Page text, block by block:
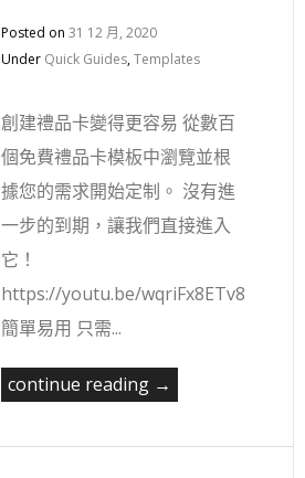
Posted on 31 12 月, 2020
Under Quick Guides,Templates
創建禮品卡變得更容易 從數百
個免費禮品卡模板中瀏覽並根
據您的需求開始定制。 沒有進
一步的到期，讓我們直接進入
它！
https://youtu.be/wqriFx8ETv8
簡單易用 只需...
continue reading →